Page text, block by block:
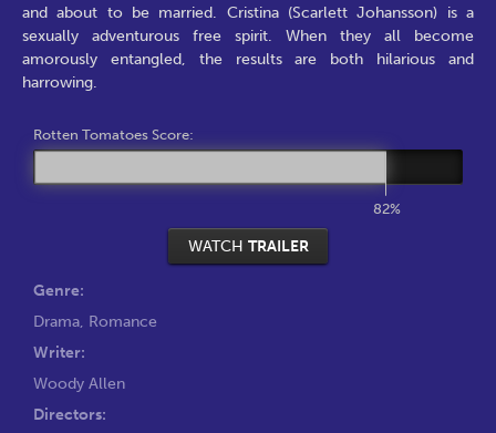
and about to be married. Cristina (Scarlett Johansson) is a
sexually adventurous free spirit. When they all become
amorously entangled, the results are both hilarious and
harrowing.
Rotten Tomatoes Score:
82%
WATCH TRAILER
Genre:
Drama, Romance
Writer:
Woody Allen
Directors: